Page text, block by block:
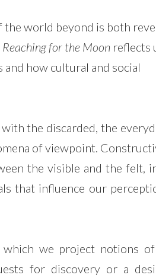
world beyond is both
Reaching for the Moon reflects
how cultural and social
the discarded, the
of viewpoint.
the visible and the felt,
that influence our
we project notions of
for discovery or a